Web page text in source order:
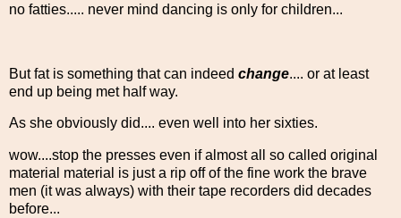
no fatties..... never mind dancing is only for children...
But fat is something that can indeed change.... or at least
end up being met half way.
As she obviously did.... even well into her sixties.
wow....stop the presses even if almost all so called original
material material is just a rip off of the fine work the brave
men (it was always) with their tape recorders did decades
before...